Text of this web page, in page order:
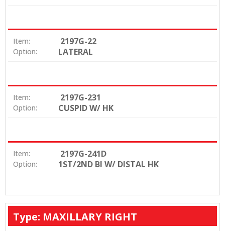
Item: 2197G-22
Option: LATERAL
Item: 2197G-231
Option: CUSPID W/ HK
Item: 2197G-241D
Option: 1ST/2ND BI W/ DISTAL HK
Type: MAXILLARY RIGHT